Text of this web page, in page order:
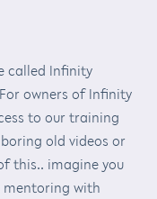
called Infinity
owners of Infinity
to our training
old videos or
this.. imagine you
mentoring with